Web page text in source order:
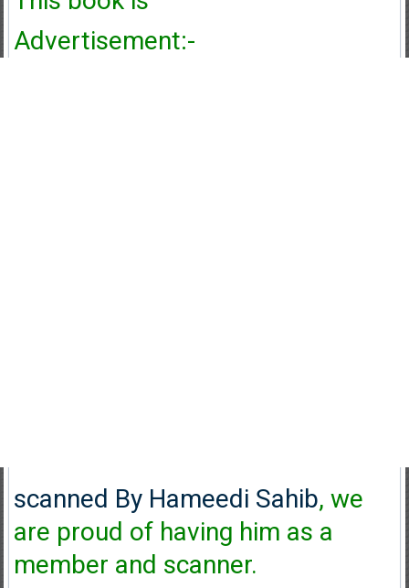
Advertisement:-
scanned By Hameedi Sahib, we
are proud of having him as a
member and scanner.